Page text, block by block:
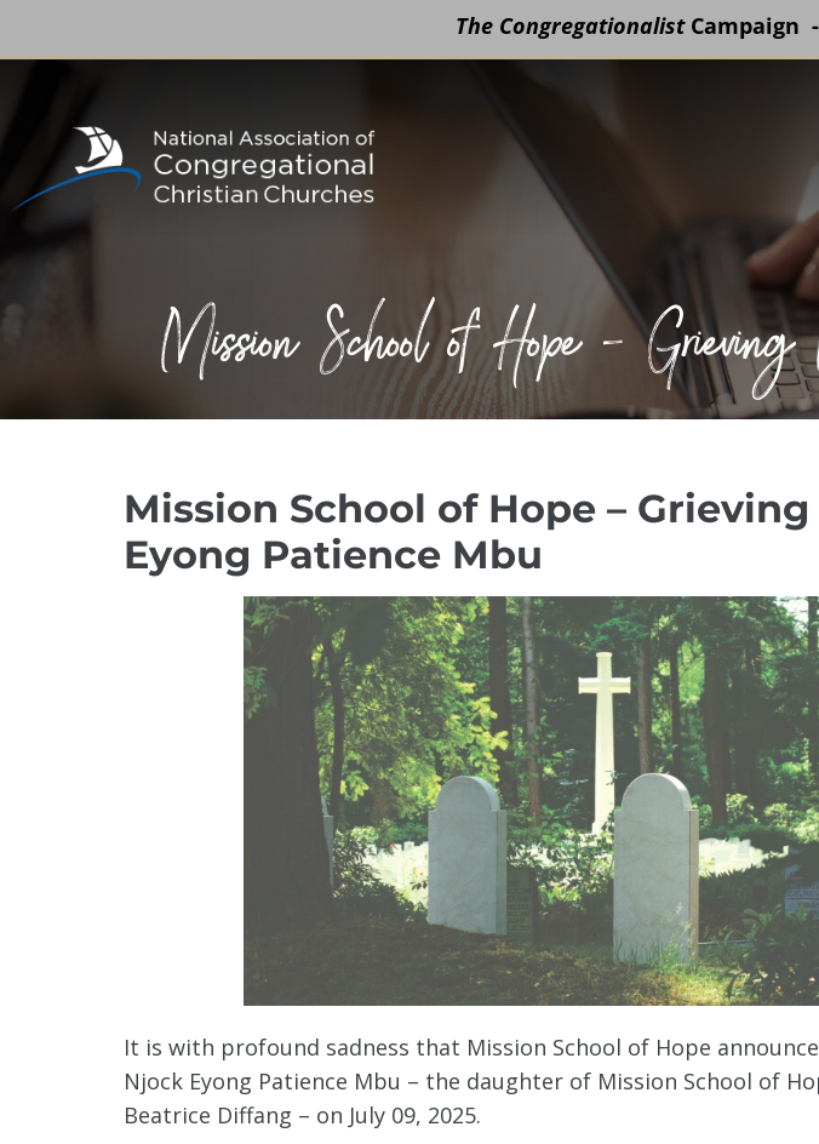
content
Mission School of Hope –
Mission School of Hope –
Eyong Patience Mbu
It is with profound sadness that Mission School of Hope
Njock Eyong Patience Mbu – the daughter of Mission School of
Beatrice Diffang – on July 09, 2025.
The CongregationalistCampaign